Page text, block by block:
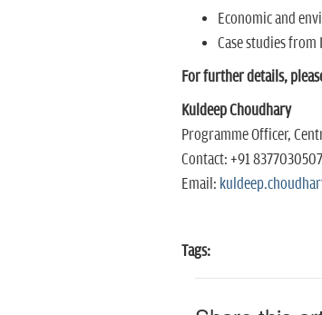
Economic and
Case studies from
For further details,
Kuldeep Choudhary
Programme Officer,
Contact: +91 8377030507
Email:
Tags: